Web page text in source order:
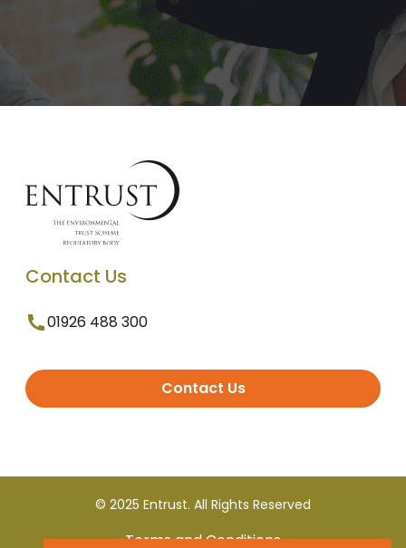
Contact Us
01926 488 300
Contact Us
© 2025 Entrust. All Rights Reserved
Terms and Conditions